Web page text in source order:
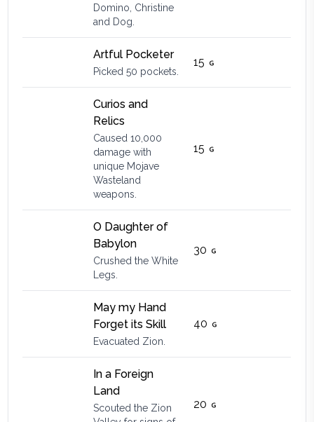
Domino, Christine
and Dog.
Artful Pocketer
Picked 50 pockets.
15
Curios and
Relics
Caused 10,000
damage with
unique Mojave
Wasteland
weapons.
15
O Daughter of
Babylon
Crushed the White
Legs.
30
May my Hand
Forget its Skill
Evacuated Zion.
40
In a Foreign
Land
Scouted the Zion
20